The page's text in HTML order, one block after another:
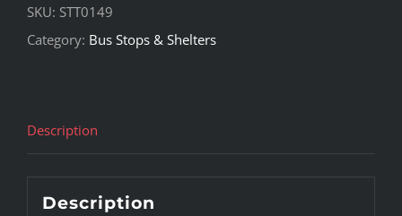
SKU: STT0149
Category: Bus Stops & Shelters
Description
Description